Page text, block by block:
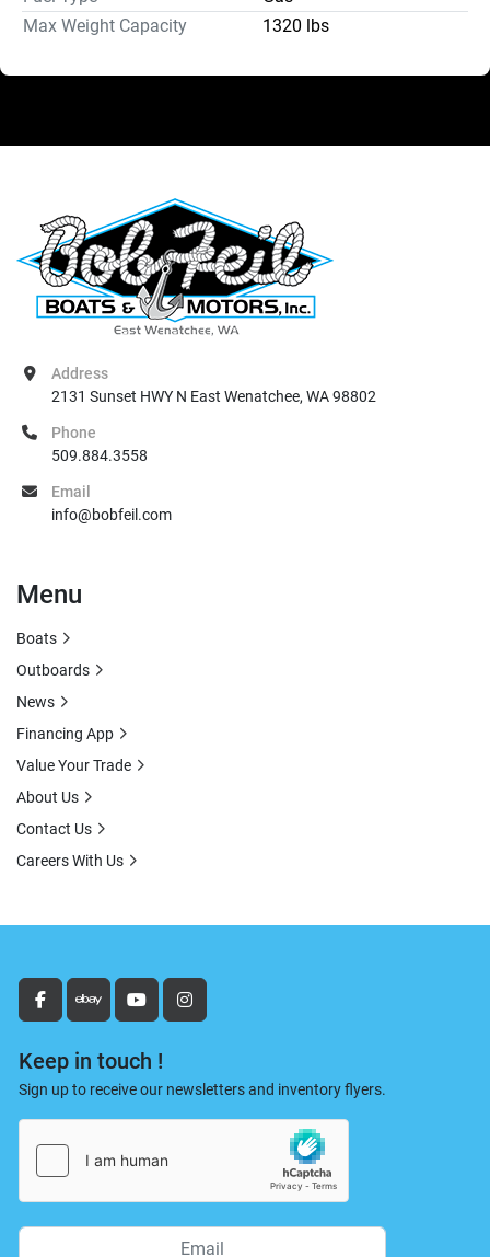
Max Weight Capacity
1320 lbs
facebookebay youtubeinstagram
Keep in touch !
Sign up to receive our newsletters and inventory flyers.
Address
2131 Sunset HWY N East Wenatchee, WA 98802
Phone
509.884.3558
Email
info@bobfeil.com
Menu
Boats
Outboards
News
Financing App
Value Your Trade
About Us
Contact Us
Careers With Us